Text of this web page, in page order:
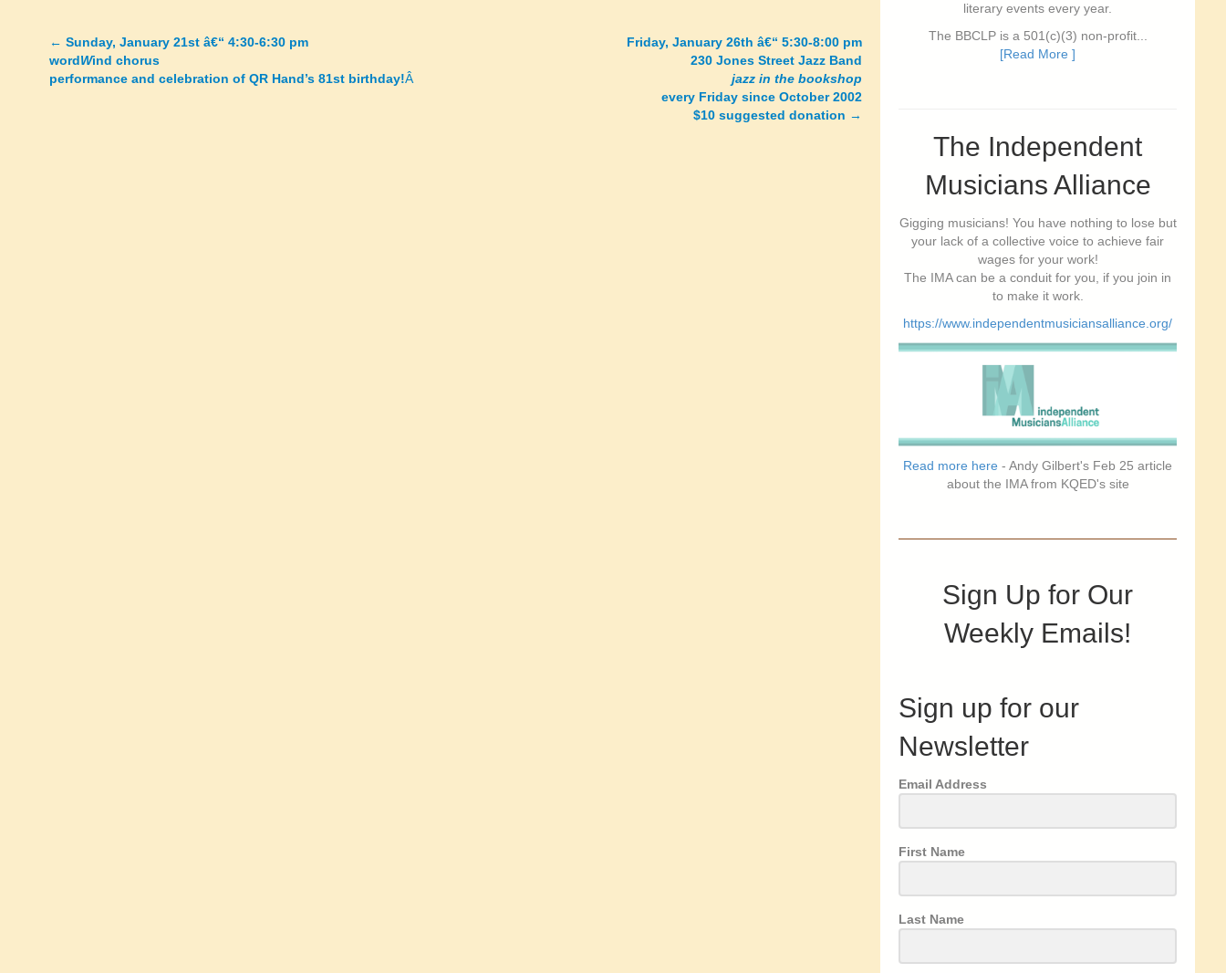
Posts
navigation
← Sunday, January 21st â€“ 4:30-6:30 pm
wordWind chorus
performance and celebration of QR Hand’s 81st birthday!Â
Friday, January 26th â€“ 5:30-8:00 pm
230 Jones Street Jazz Band
jazz in the bookshop
every Friday since October 2002
$10 suggested donation →
literary events every year.
The BBCLP is a 501(c)(3) non-profit...
[Read More ]
The Independent
Musicians Alliance
Gigging musicians! You have nothing to lose but
your lack of a collective voice to achieve fair
wages for your work!
The IMA can be a conduit for you, if you join in
to make it work.
https://www.independentmusiciansalliance.org/
Read more here - Andy Gilbert's Feb 25 article
about the IMA from KQED's site
Sign Up for Our
Weekly Emails!
Sign up for our
Newsletter
Email Address
First Name
Last Name